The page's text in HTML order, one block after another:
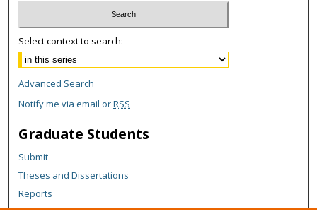
Select context to search:
Advanced Search
Notify me via email orRSS
Graduate Students
Submit
Theses and Dissertations
Reports
Policies